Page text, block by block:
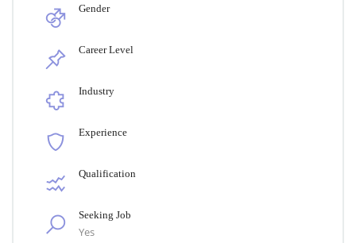
Gender
Career Level
Industry
Experience
Qualification
Seeking Job
Yes